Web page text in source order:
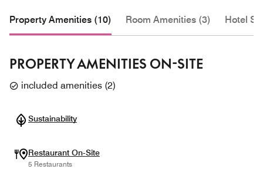
Property Amenities (10) Room Amenities (3) Hotel
PROPERTY AMENITIES ON-SITE
included amenities (2)
Sustainability
Restaurant On-Site
5 Restaurants